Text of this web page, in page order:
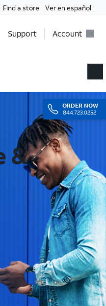
Find a store Ver en español
Support Account
ORDER NOW
844.723.0252
&